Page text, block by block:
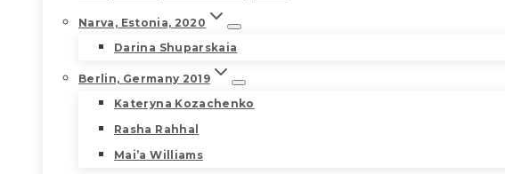
Narva, Estonia, 2020
Darina Shuparskaia
Berlin, Germany 2019
Kateryna Kozachenko
Rasha Rahhal
Mai’a Williams